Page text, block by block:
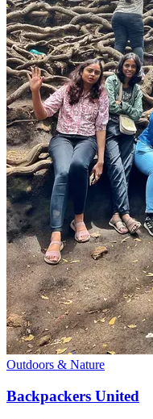
Outdoors & Nature
Backpackers United